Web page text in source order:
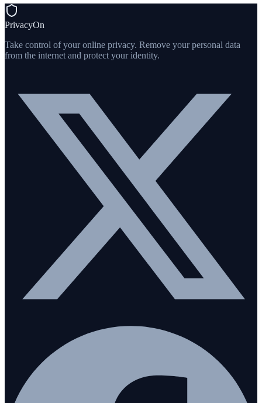
PrivacyOn
Take control of your online privacy. Remove your personal data
from the internet and protect your identity.